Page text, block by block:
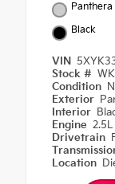
Black
VIN
Stock #
Condition
Exterior
Interior
Engine
Drivetrain
Location